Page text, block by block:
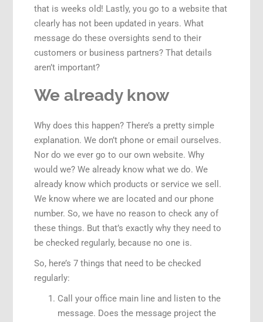
that is weeks old! Lastly, you go to a website that
clearly has not been updated in years. What
message do these oversights send to their
customers or business partners? That details
aren’t important?
We already know
Why does this happen? There’s a pretty simple
explanation. We don’t phone or email ourselves.
Nor do we ever go to our own website. Why
would we? We already know what we do. We
already know which products or service we sell.
We know where we are located and our phone
number. So, we have no reason to check any of
these things. But that’s exactly why they need to
be checked regularly, because no one is.
So, here’s 7 things that need to be checked
regularly:
Call your office main line and listen to the
message. Does the message project the